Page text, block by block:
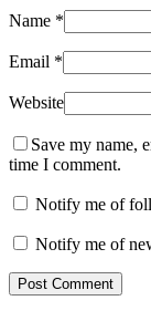
Name *
Email *
Website
Save my name,
time I comment.
Notify me of
Notify me of
Post Comment